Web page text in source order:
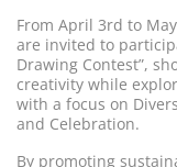
From April 3rd to
are invited to
Drawing Contest”,
creativity while
with a focus on
and Celebration.
By promoting